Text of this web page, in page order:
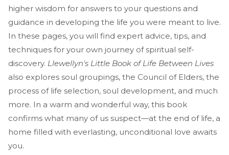
higher wisdom for answers to your questions and
guidance in developing the life you were meant to live.
In these pages, you will find expert advice, tips, and
techniques for your own journey of spiritual self-
discovery. Llewellyn's Little Book of Life Between Lives
also explores soul groupings, the Council of Elders, the
process of life selection, soul development, and much
more. In a warm and wonderful way, this book
confirms what many of us suspect—at the end of life, a
home filled with everlasting, unconditional love awaits
you.